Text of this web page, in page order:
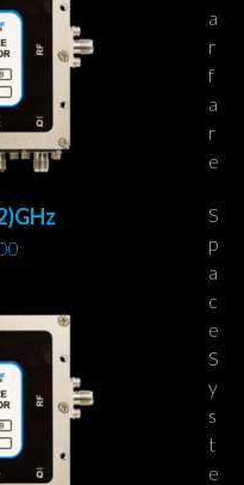
a
r
f
a
r
e
S
p
a
c
e
S
y
s
t
e